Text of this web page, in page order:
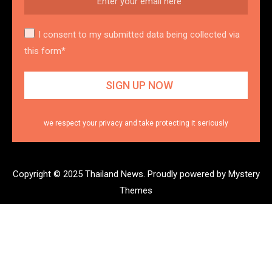
I consent to my submitted data being collected via
this form*
we respect your privacy and take protecting it seriously
Copyright © 2025 Thailand News. Proudly powered by Mystery
Themes